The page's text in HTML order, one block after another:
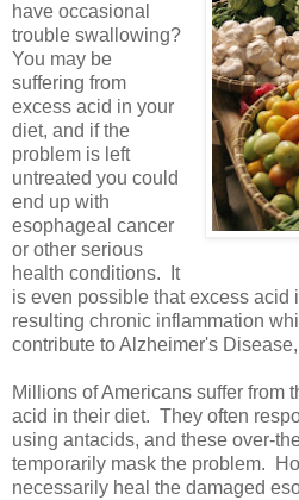
have occasional
trouble swallowing?
You may be
suffering from
excess acid in your
diet, and if the
problem is left
untreated you could
end up with
esophageal cancer
or other serious
health conditions. It
is even possible that excess acid
resulting chronic inflammation
contribute to Alzheimer's
Millions of Americans suffer from
acid in their diet. They often
using antacids, and these over-
temporarily mask the problem.
necessarily heal the damaged